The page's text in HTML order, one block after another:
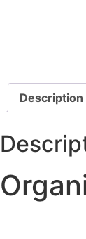
Description